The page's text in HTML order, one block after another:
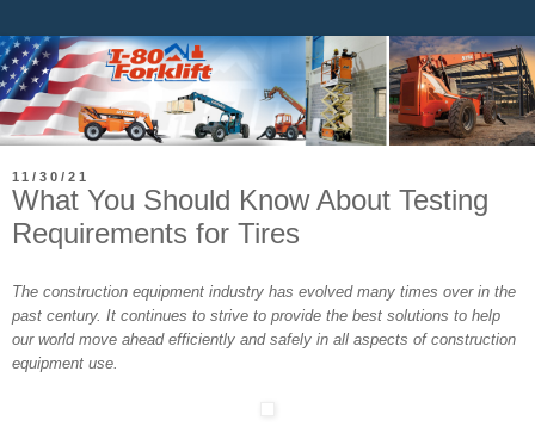
11/30/21
What You Should Know About Testing
Requirements for Tires
The construction equipment industry has evolved many times over in the
past century. It continues to strive to provide the best solutions to help
our world move ahead efficiently and safely in all aspects of construction
equipment use.